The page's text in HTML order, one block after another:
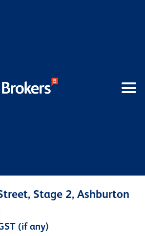
Stage 2, Ashburton
(if any)